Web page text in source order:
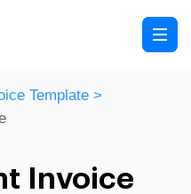
Template >
Invoice